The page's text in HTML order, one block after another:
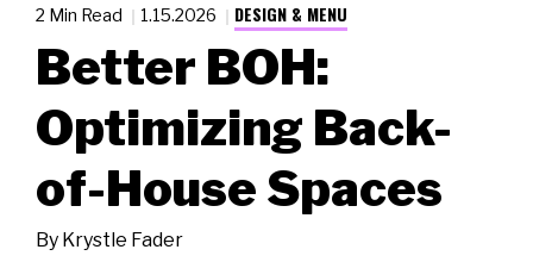
2 Min Read 1.15.2026 DESIGN & MENU
Better BOH:
Optimizing Back-
of-House Spaces
By Krystle Fader